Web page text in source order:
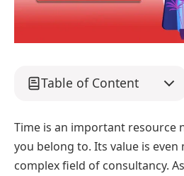
Table of Content
Time is an important resource
you belong to. Its value is
complex field of consultancy.